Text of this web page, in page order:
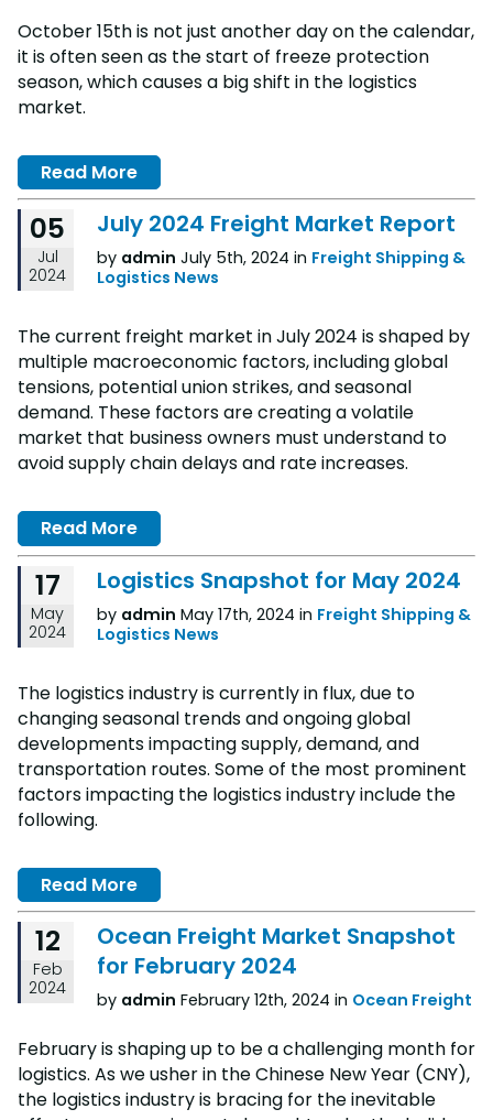
October 15th is not just another day on the calendar,
it is often seen as the start of freeze protection
season, which causes a big shift in the logistics
market.
Read More
05
Jul
2024
July 2024 Freight Market Report
by admin July 5th, 2024 in Freight Shipping &
Logistics News
The current freight market in July 2024 is shaped by
multiple macroeconomic factors, including global
tensions, potential union strikes, and seasonal
demand. These factors are creating a volatile
market that business owners must understand to
avoid supply chain delays and rate increases.
Read More
17
May
2024
Logistics Snapshot for May 2024
by admin May 17th, 2024 in Freight Shipping &
Logistics News
The logistics industry is currently in flux, due to
changing seasonal trends and ongoing global
developments impacting supply, demand, and
transportation routes. Some of the most prominent
factors impacting the logistics industry include the
following.
Read More
12
Feb
2024
Ocean Freight Market Snapshot
for February 2024
by admin February 12th, 2024 in Ocean Freight
February is shaping up to be a challenging month for
logistics. As we usher in the Chinese New Year (CNY),
the logistics industry is bracing for the inevitable